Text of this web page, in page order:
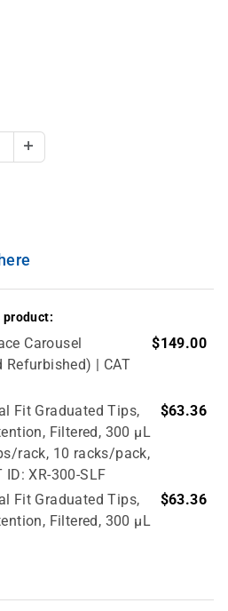
Quantity
Carousel
Refurbished) | CAT
$149.00
Fit Graduated Tips,
Filtered, 300 µL
rack, 10 racks/pack,
XR-300-SLF
$63.36
Fit Graduated Tips,
Filtered, 300 µL
$63.36